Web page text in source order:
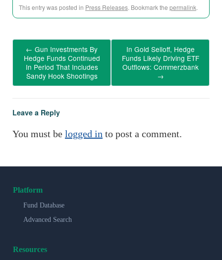
This entry was posted in Press Releases. Bookmark the permalink.
← Gun Investments By
Hedge Funds Continued
In Period That Includes
Sandy Hook Shootings
In Gold Selloff, Hedge
Funds Likely Driving ETF
Outflows: Commerzbank
→
Leave a Reply
You must be logged in to post a comment.
Platform
Fund Database
Advanced Search
Resources